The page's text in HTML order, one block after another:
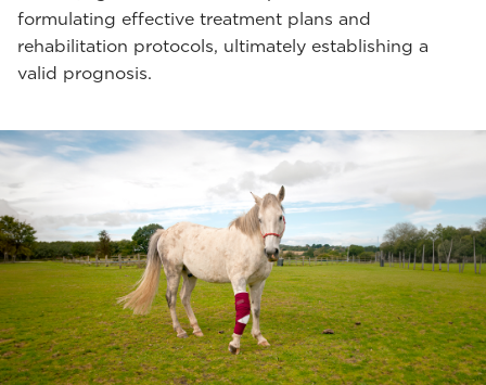
formulating effective treatment plans and
rehabilitation protocols, ultimately establishing a
valid prognosis.